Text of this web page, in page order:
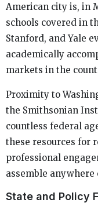
American city is, in
schools covered in
Stanford, and Yale
academically
markets in the
Proximity to
the Smithsonian
countless federal
these resources for
professional
assemble anywhere
State and Policy